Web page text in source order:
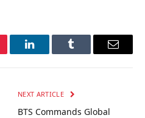
LinkedInTumblr Email
NEXT ARTICLE
BTS Commands Global